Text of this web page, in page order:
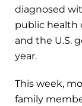
diagnosed
public health
and the U.S.
year.
This week,
family